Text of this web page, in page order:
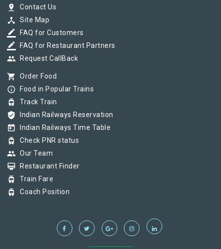
pin_drop Contact Us
device_hub Site Map
border_color FAQ for Customers
border_color FAQ for Restaurant Partners
group Request CallBack
shopping_cart Order Food
info_outline Food in Popular Trains
tram Track Train
verified_user Indian Railways Reservation
today Indian Railways Time Table
tram Check PNR status
group Our Team
card_membership Restaurant Finder
tram Train Fare
tram Coach Position